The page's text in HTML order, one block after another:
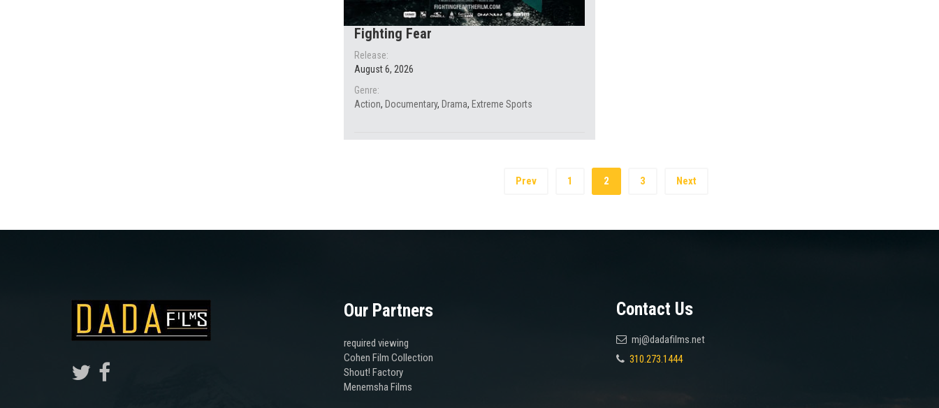
Fighting Fear
Release:
August 6, 2026
Genre:
Action, Documentary, Drama, Extreme Sports
Prev 1 2 3 Next
Our Partners
required viewing
Cohen Film Collection
Shout! Factory
Menemsha Films
Contact Us
mj@dadafilms.net
310.273.1444